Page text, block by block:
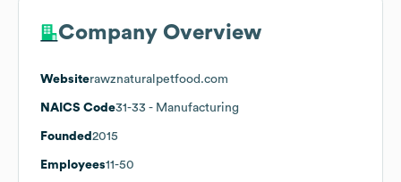
Company Overview
Websiterawznaturalpetfood.com
NAICS Code31-33 - Manufacturing
Founded 2015
Employees11-50